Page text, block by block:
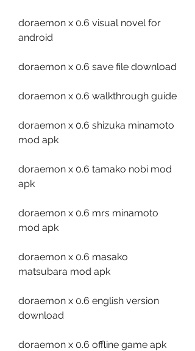
doraemon x 0.6 visual novel for
android
doraemon x 0.6 save file download
doraemon x 0.6 walkthrough guide
doraemon x 0.6 shizuka minamoto
mod apk
doraemon x 0.6 tamako nobi mod
apk
doraemon x 0.6 mrs minamoto
mod apk
doraemon x 0.6 masako
matsubara mod apk
doraemon x 0.6 english version
download
doraemon x 0.6 offline game apk